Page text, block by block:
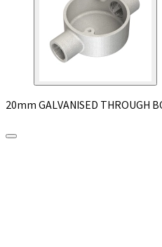
20mm GALVANISED THROUGH